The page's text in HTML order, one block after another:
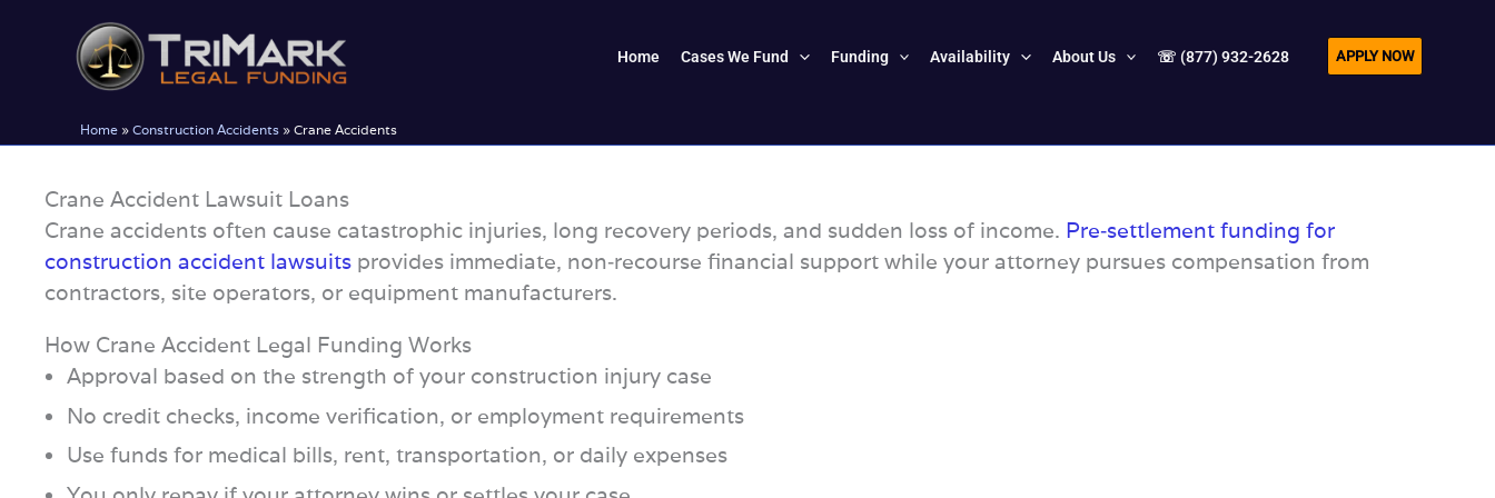
Home Cases We Fund Funding Availability About Us ☏ (877) 932-2628 APPLY NOW
Home » Construction Accidents » Crane Accidents
Crane Accident Lawsuit Loans
Crane accidents often cause catastrophic injuries, long recovery periods, and sudden loss of income. Pre‑settlement funding for
construction accident lawsuits provides immediate, non‑recourse financial support while your attorney pursues compensation from
contractors, site operators, or equipment manufacturers.
How Crane Accident Legal Funding Works
Approval based on the strength of your construction injury case
No credit checks, income verification, or employment requirements
Use funds for medical bills, rent, transportation, or daily expenses